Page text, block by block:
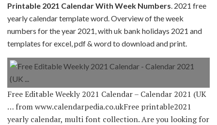
Printable 2021 Calendar With Week Numbers . 2021 free
yearly calendar template word. Overview of the week
numbers for the year 2021, with uk bank holidays 2021 and
templates for excel, pdf & word to download and print.
Free Editable Weekly 2021 Calendar – Calendar 2021 (UK
… from www.calendarpedia.co.ukFree printable2021
yearly calendar, multi font collection. Are you looking for